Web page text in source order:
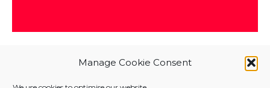
Manage Cookie Consent